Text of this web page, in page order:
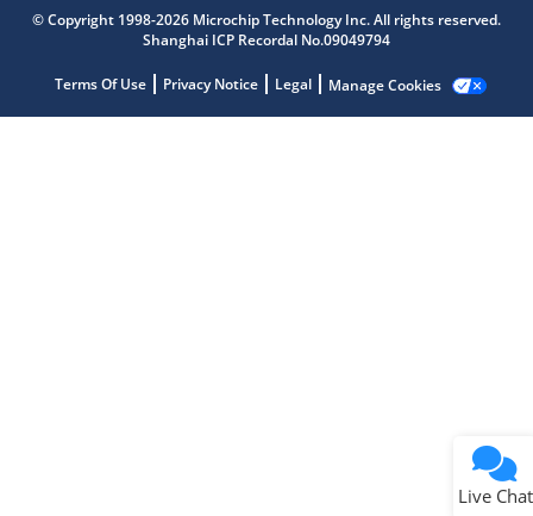
© Copyright 1998-2026 Microchip Technology Inc. All rights reserved.
Shanghai ICP Recordal No.09049794
Terms Of Use Privacy Notice Legal Manage Cookies
Live Chat
Get quick answers from our AI assistant.